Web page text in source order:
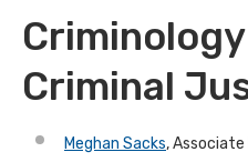
Criminal
Meghan Sacks,